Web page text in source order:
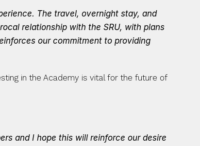
The travel, overnight stay, and
relationship with the SRU, with plans
our commitment to providing
in the Academy is vital for the future of
and I hope this will reinforce our desire